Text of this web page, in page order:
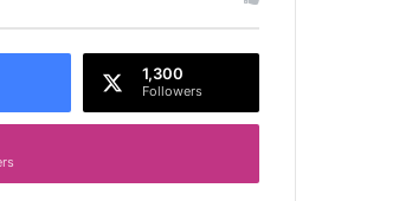
1,300
Followers